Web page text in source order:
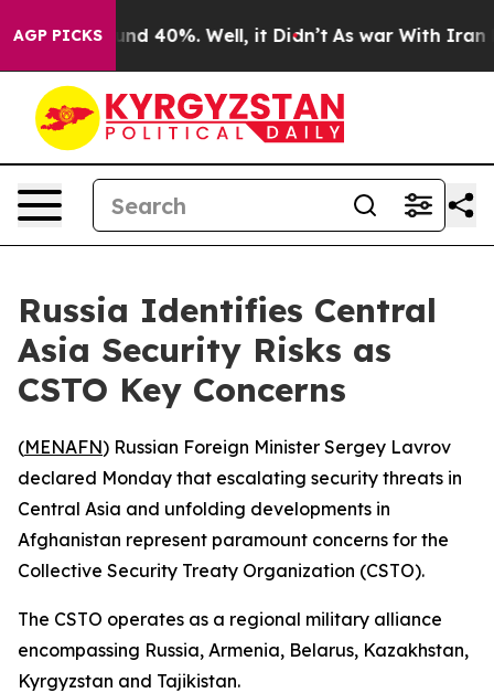
AGP PICKS
Around 40%. Well, it Didn’t As war With Iran
Russia Identifies Central
Asia Security Risks as
CSTO Key Concerns
(MENAFN) Russian Foreign Minister Sergey Lavrov
declared Monday that escalating security threats in
Central Asia and unfolding developments in
Afghanistan represent paramount concerns for the
Collective Security Treaty Organization (CSTO).
The CSTO operates as a regional military alliance
encompassing Russia, Armenia, Belarus, Kazakhstan,
Kyrgyzstan and Tajikistan.